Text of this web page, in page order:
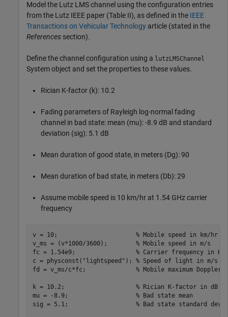
Model the Lutz LMS channel using the configuration entries
from the Lutz IEEE paper (Table II), as defined in the IEEE
Transactions on Vehicular Technology article (stated in the
References section).
Define the channel configuration using a lutzLMSChannel
System object and set the properties to these values.
Rician K-factor (k): 10.2
Fading parameters of Rayleigh log-normal fading
channel in bad state: mean (mu): -8.9 dB and standard
deviation (sig): 5.1 dB
Mean duration of good state, in meters (Dg): 90
Mean duration of bad state, in meters (Db): 29
Assume mobile speed is 10 km/hr at 1.54 GHz carrier
frequency
v = 10; % Mobile speed in km/hr
v_ms = (v*1000/3600); % Mobile speed in m/s
fc = 1.54e9; % Carrier frequency in Hz
c = physconst( "lightspeed" ); % Speed of light in m/s
fd = v_ms/c*fc; % Mobile maximum
k = 10.2; % Rician K-factor in dB
mu = -8.9; % Bad state mean
sig = 5.1; % Bad state standard